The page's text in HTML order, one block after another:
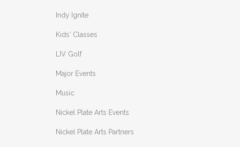
Indy Ignite
Kids' Classes
LIV Golf
Major Events
Music
Nickel Plate Arts Events
Nickel Plate Arts Partners